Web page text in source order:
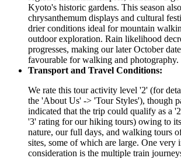
Kyoto's historic gardens. This season
chrysanthemum displays and cultural
drier conditions ideal for mountain
outdoor exploration. Rain likelihood
progresses, making our later October
favourable for walking and photography.
Transport and Travel Conditions:
We rate this tour activity level '2' (for
the 'About Us' -> 'Tour Styles'), though
indicated that the trip could qualify as a
'3' rating for our hiking tours) owing to
nature, our full days, and walking tours
sites, some of which are large. One very
consideration is the multiple train